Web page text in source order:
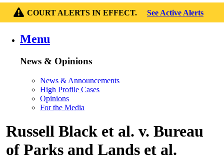
COURT ALERTS IN EFFECT. See Active Alerts
Menu
News & Opinions
News & Announcements
High Profile Cases
Opinions
For the Media
Russell Black et al. v. Bureau
of Parks and Lands et al.